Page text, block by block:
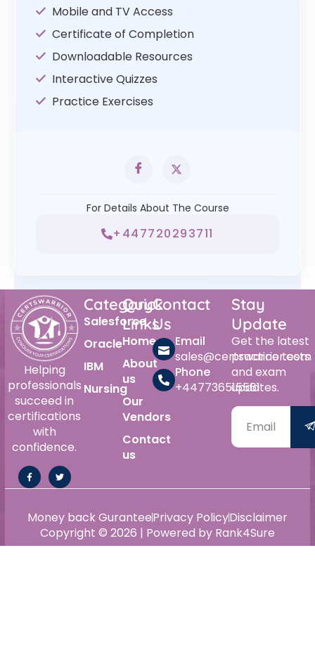
Mobile and TV Access
Certificate of Completion
Downloadable Resources
Interactive Quizzes
Practice Exercises
For Details About The Course
+447720293711
Helping
professionals
succeed in
certifications
with
confidence.
Category
Salesforce
Oracle
IBM
Nursing
Quick
Links
Home
About
us
Our
Vendors
Contact
us
Contact
Us
Email
sales@certswarrior.com
Phone
+447736515561
Stay
Update
Get the latest
practice tests
and exam
updates.
Copyright © 2026 | Powered by Rank4Sure
Money back GuranteePrivacy PolicyDisclaimer